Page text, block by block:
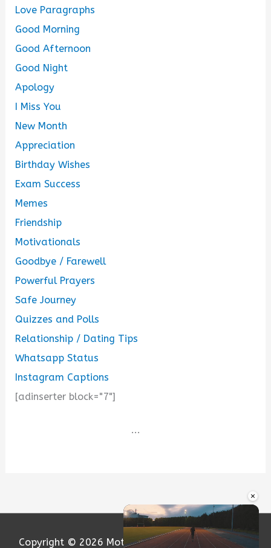
×
Love Paragraphs
Good Morning
Good Afternoon
Good Night
Apology
I Miss You
New Month
Appreciation
Birthday Wishes
Exam Success
Memes
Friendship
Motivationals
Goodbye / Farewell
Powerful Prayers
Safe Journey
Quizzes and Polls
Relationship / Dating Tips
Whatsapp Status
Instagram Captions
[adinserter block="7"]
...
Copyright © 2026 Motivation and Love | Powered